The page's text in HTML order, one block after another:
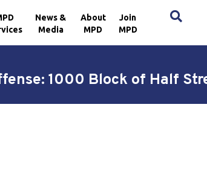
News &
Media
About
MPD
Join
MPD
1000 Block of Half